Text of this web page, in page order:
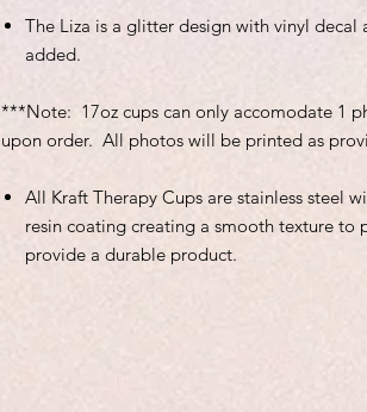
The Liza is a glitter design with vinyl decal
added.
***Note: 17oz cups can only accomodate 1
upon order. All photos will be printed as
All Kraft Therapy Cups are stainless steel
resin coating creating a smooth texture to
provide a durable product.